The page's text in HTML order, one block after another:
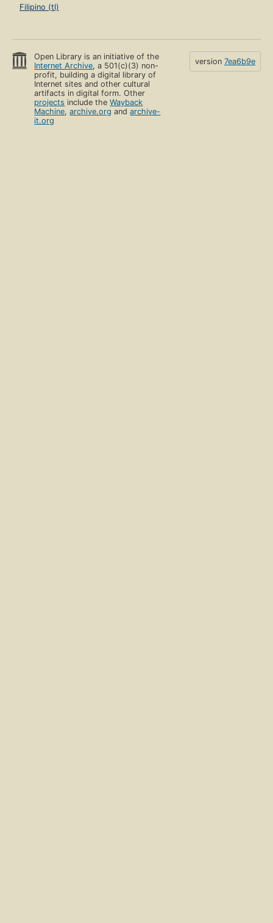
Filipino (tl)
Open Library is an initiative of the
Internet Archive, a 501(c)(3) non-
profit, building a digital library of
Internet sites and other cultural
artifacts in digital form. Other
projects include theWayback
Machine,archive.org andarchive-
it.org
version 7ea6b9e